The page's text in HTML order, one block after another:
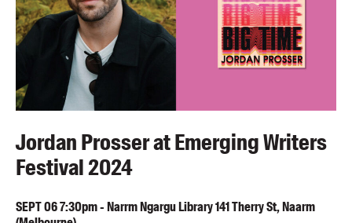
Jordan Prosser at Emerging Writers
Festival 2024
SEPT067:30pm-Narrm Ngargu Library 141 Therry St, Naarm